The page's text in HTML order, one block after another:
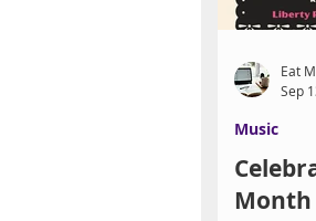
Month
Music
Eat
Sep